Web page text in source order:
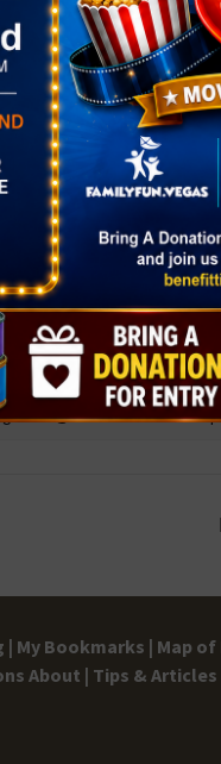
kids zone
8 @ 11:00 am-12:00
| My Bookmarks | Map of
About | Tips & Articles